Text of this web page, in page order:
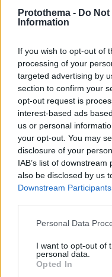
Protothema - Do
Information
If you wish to opt-out of
processing of your
targeted advertising by
section to confirm your
opt-out request is
interest-based ads
us or personal
your opt-out. You may
disclosure of your
IAB’s list of
also be disclosed by us
Downstream Participants
Please note that this
not limited to your visit
grant or deny consent
use your data for below
Personal Data
I want to opt-out of
personal data.
Opted In
Λοτζ, έβαψε τα μαλλιά
συμμετοχές του - Βίντεο
19.07.2025, 21:17